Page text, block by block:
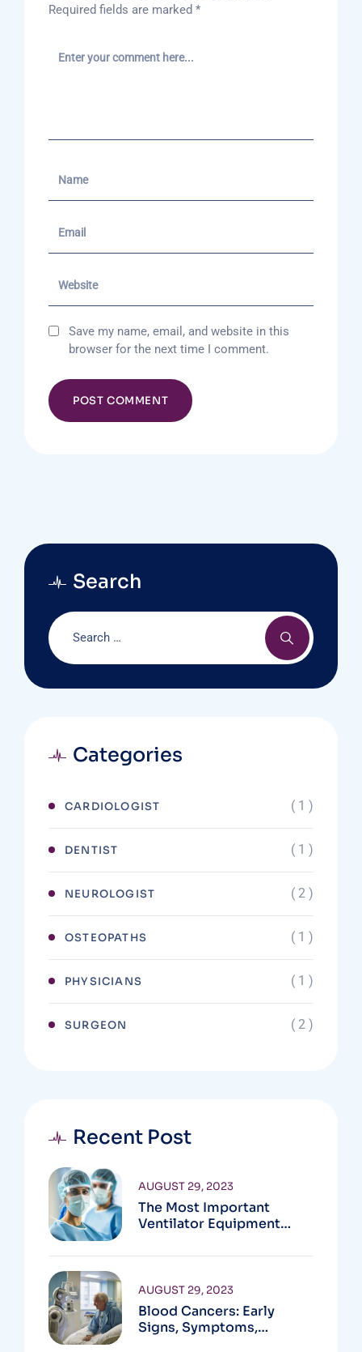
Required fields are marked *
Save my name, email, and website in this
browser for the next time I comment.
Search
Categories
CARDIOLOGIST ( 1 )
DENTIST ( 1 )
NEUROLOGIST ( 2 )
OSTEOPATHS ( 1 )
PHYSICIANS ( 1 )
SURGEON ( 2 )
Recent Post
The Most Important
Ventilator Equipment
AUGUST 29, 2023
Blood Cancers: Early
Signs, Symptoms,
AUGUST 29, 2023